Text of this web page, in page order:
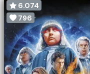
6.074
796